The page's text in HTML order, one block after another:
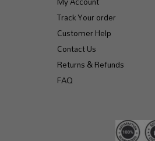
Track Your order
Customer Help
Contact Us
Returns & Refunds
FAQ